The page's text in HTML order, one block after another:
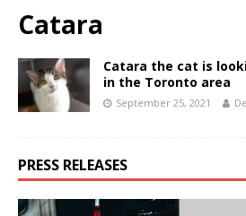
Catara
Catara the cat is
in the Toronto area
September 25, 2021
PRESS RELEASES